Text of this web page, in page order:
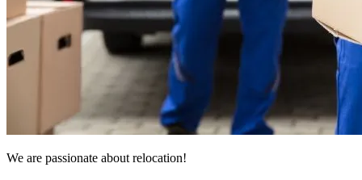
We are passionate about relocation!